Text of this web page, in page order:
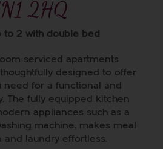
2HQ
to 2 with double bed
serviced apartments
designed to offer
need for a functional and
The fully equipped kitchen
appliances such as a
machine, makes meal
and laundry effortless.